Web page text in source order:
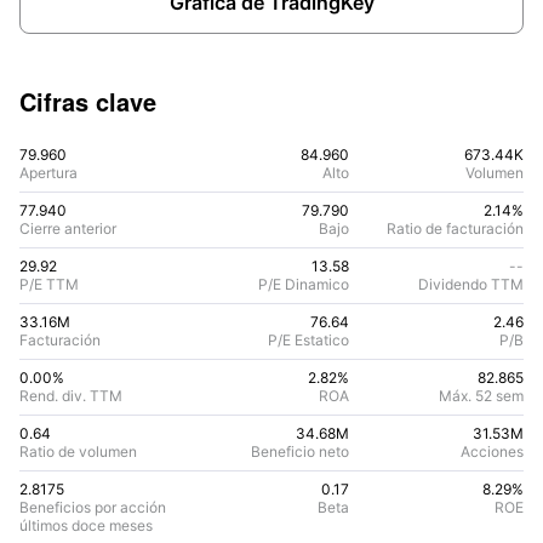
Cifras clave
79.960
Apertura
84.960
Alto
673.44K
Volumen
29.92
P/E TTM
13.58
P/E Dinamico
--
Dividendo TTM
2.14%
Ratio de facturación
77.940
Cierre anterior
79.790
Bajo
33.16M
Facturación
76.64
P/E Estatico
2.46
P/B
0.00%
Rend. div. TTM
2.82%
ROA
82.865
Máx. 52 sem
0.64
Ratio de volumen
34.68M
Beneficio neto
31.53M
Acciones
2.8175
Beneficios por acción
últimos doce meses
0.17
Beta
8.29%
ROE